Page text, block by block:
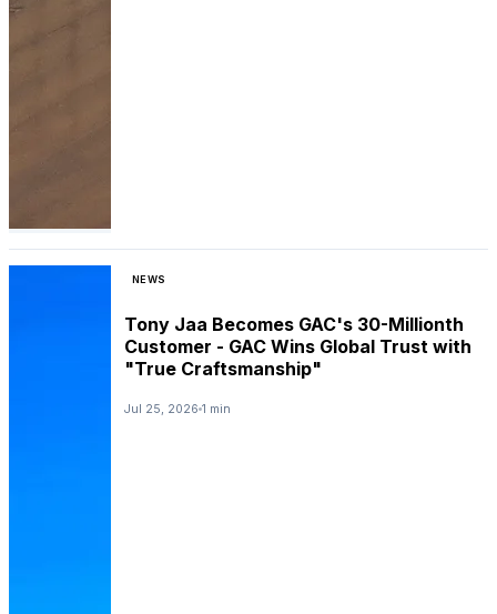
NEWS
Tony Jaa Becomes GAC's 30-Millionth
Customer - GAC Wins Global Trust with
"True Craftsmanship"
Jul 25, 2026 1 min